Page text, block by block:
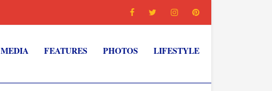
MEDIA FEATURES PHOTOS LIFESTYLE